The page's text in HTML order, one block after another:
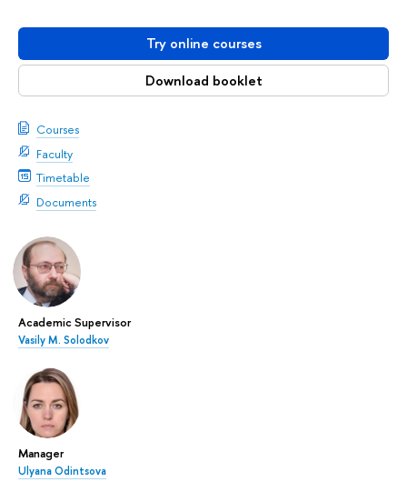
Try online courses
Download booklet
Courses
Faculty
Timetable
Documents
Academic Supervisor
Vasily M. Solodkov
Manager
Ulyana Odintsova